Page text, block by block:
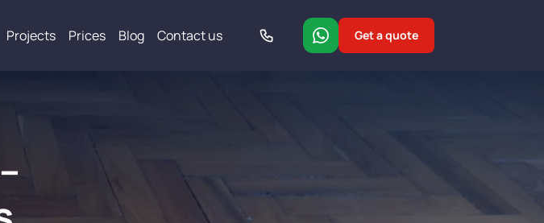
Projects Prices Blog Contact us Get a quote